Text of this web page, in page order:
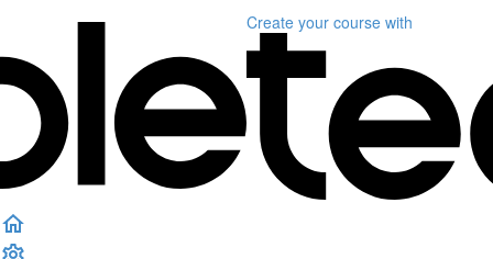
Create your course with